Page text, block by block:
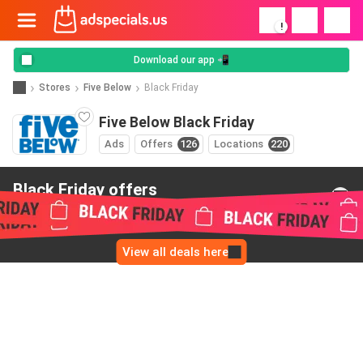
!
Download our app 📲
Stores Five Below Black Friday
Five Below Black Friday
Ads Offers 126 Locations 220
Black Friday offers
from Five Below
View all deals here